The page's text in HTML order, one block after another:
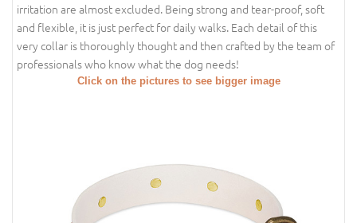
irritation are almost excluded. Being strong and tear-proof, soft
and flexible, it is just perfect for daily walks. Each detail of this
very collar is thoroughly thought and then crafted by the team of
professionals who know what the dog needs!
Click on the pictures to see bigger image